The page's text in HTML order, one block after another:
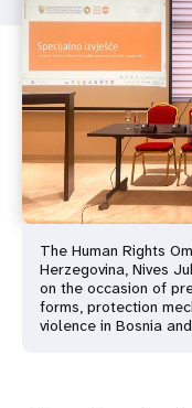
The Human Rights
Herzegovina, Nives
on the occasion of
forms, protection
violence in Bosnia